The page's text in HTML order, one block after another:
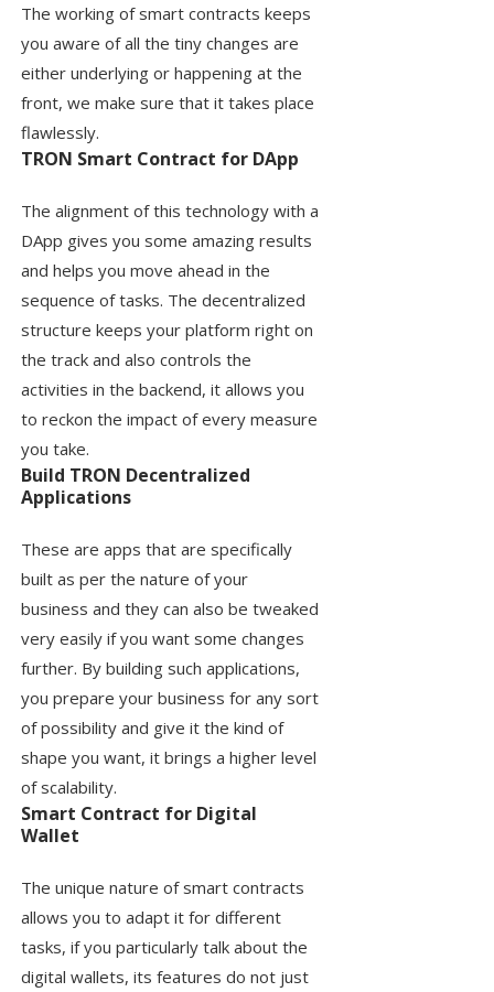
The working of smart contracts keeps
you aware of all the tiny changes are
either underlying or happening at the
front, we make sure that it takes place
flawlessly.
TRON Smart Contract for DApp
The alignment of this technology with a
DApp gives you some amazing results
and helps you move ahead in the
sequence of tasks. The decentralized
structure keeps your platform right on
the track and also controls the
activities in the backend, it allows you
to reckon the impact of every measure
you take.
Build TRON Decentralized
Applications
These are apps that are specifically
built as per the nature of your
business and they can also be tweaked
very easily if you want some changes
further. By building such applications,
you prepare your business for any sort
of possibility and give it the kind of
shape you want, it brings a higher level
of scalability.
Smart Contract for Digital
Wallet
The unique nature of smart contracts
allows you to adapt it for different
tasks, if you particularly talk about the
digital wallets, its features do not just